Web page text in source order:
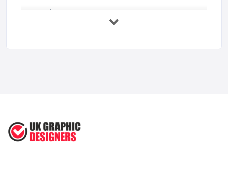
Graphic Designers UK Services: Compare ...